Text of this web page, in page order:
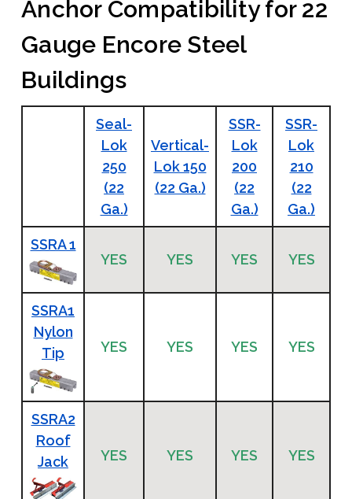
Anchor Compatibility for 22
Gauge Encore Steel
Buildings
Seal-
Lok
250
(22
Ga.)
Vertical-
Lok 150
(22 Ga.)
SSR-
Lok
200
(22
Ga.)
SSR-
Lok
210
(22
Ga.)
SSRA 1
YES
YES YES YES
SSRA1
Nylon
Tip
YES YES YES YES
SSRA2
Roof
Jack
YES YES YES YES